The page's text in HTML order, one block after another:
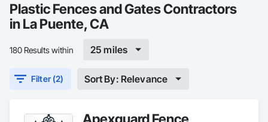
Plastic Fences and Gates Contractors
in La Puente, CA
180 Results within 25 miles
Filter (2) Sort By: Relevance
Apexguard Fence